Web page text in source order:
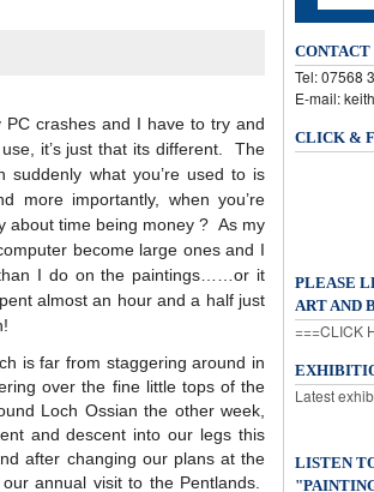
crashes and I have to try and
it’s just that its different. The
what you’re used to is
more importantly, when you’re
about time being money ? As my
become large ones and I
I do on the paintings……or it
almost an hour and a half just
is far from staggering around in
over the fine little tops of the
Loch Ossian the other week,
and descent into our legs this
after changing our plans at the
annual visit to the Pentlands.
Tel: 07568
E-mail:
CLICK &
PLEASE
ART AND
===CLICK
Latest
LISTEN